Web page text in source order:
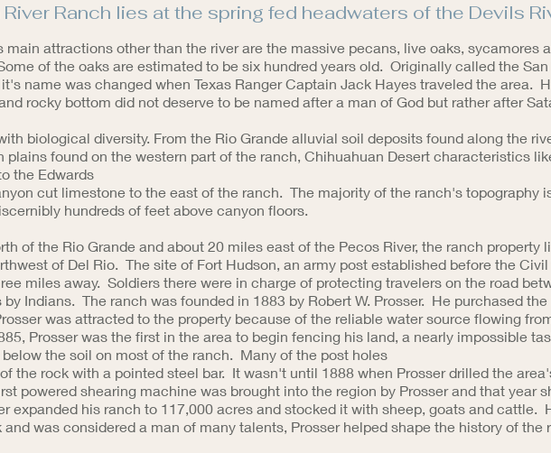
Ranch lies at the spring fed headwaters of the Devils
main attractions other than the river are the massive pecans, live oaks, sycamores
of the oaks are estimated to be six hundred years old. Originally called the
name was changed when Texas Ranger Captain Jack Hayes traveled the area.
rocky bottom did not deserve to be named after a man of God but rather after
biological diversity. From the Rio Grande alluvial soil deposits found along the
plains found on the western part of the ranch, Chihuahuan Desert characteristics
the Edwards
cut limestone to the east of the ranch. The majority of the ranch's topography
hundreds of feet above canyon floors.
of the Rio Grande and about 20 miles east of the Pecos River, the ranch property
of Del Rio. The site of Fort Hudson, an army post established before the
miles away. Soldiers there were in charge of protecting travelers on the road
Indians. The ranch was founded in 1883 by Robert W. Prosser. He purchased
was attracted to the property because of the reliable water source flowing
Prosser was the first in the area to begin fencing his land, a nearly impossible
the soil on most of the ranch. Many of the post holes
the rock with a pointed steel bar. It wasn't until 1888 when Prosser drilled the
powered shearing machine was brought into the region by Prosser and that year
expanded his ranch to 117,000 acres and stocked it with sheep, goats and cattle.
and was considered a man of many talents, Prosser helped shape the history of